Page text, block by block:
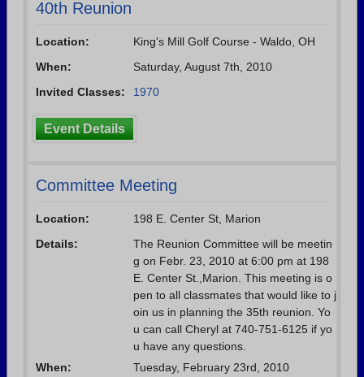
40th Reunion
Location:
King's Mill Golf Course - Waldo, OH
When:
Saturday, August 7th, 2010
Invited Classes:
1970
Event Details
Committee Meeting
Location:
198 E. Center St, Marion
Details:
The Reunion Committee will be meetin
g on Febr. 23, 2010 at 6:00 pm at 198
E. Center St.,Marion. This meeting is o
pen to all classmates that would like to j
oin us in planning the 35th reunion. Yo
u can call Cheryl at 740-751-6125 if yo
u have any questions.
When:
Tuesday, February 23rd, 2010